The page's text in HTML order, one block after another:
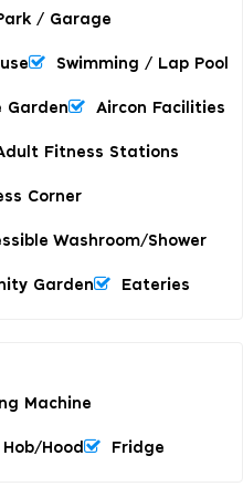
/ Garage
Swimming / Lap Pool
Garden Aircon Facilities
Fitness Stations
Corner
Washroom/shower
Garden Eateries
Machine
Hob/hood Fridge